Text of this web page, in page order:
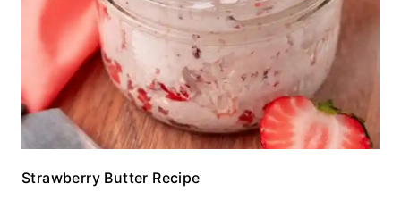
Strawberry Butter Recipe